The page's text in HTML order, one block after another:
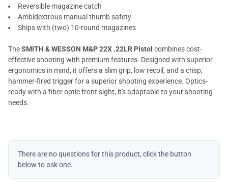
Reversible magazine catch
Ambidextrous manual thumb safety
Ships with (two) 10-round magazines
TheSMITH & WESSON M&P 22X .22LR Pistol combines cost-
effective shooting with premium features. Designed with superior
ergonomics in mind, it offers a slim grip, low recoil, and a crisp,
hammer-fired trigger for a superior shooting experience. Optics-
ready with a fiber optic front sight, it's adaptable to your shooting
needs.
There are no questions for this product, click the button
below to ask one.